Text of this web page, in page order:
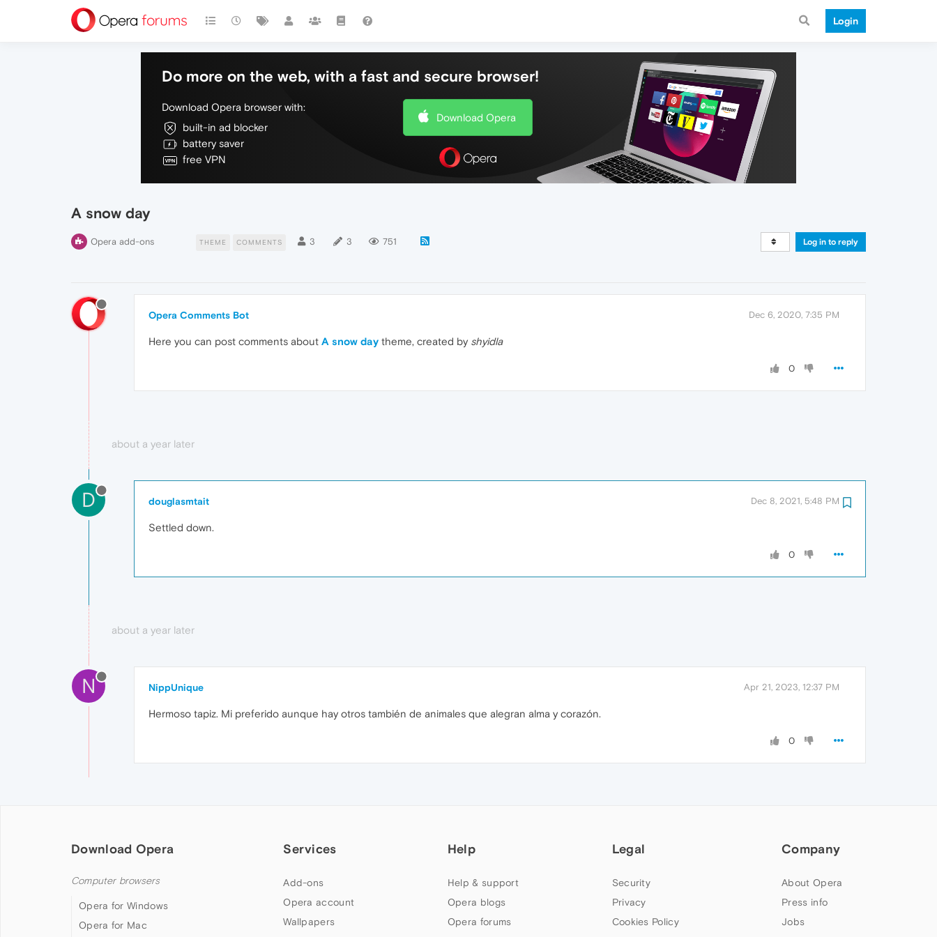
Login
Do more on the web, with a fast and secure browser!
Download Opera browser with:
built-in ad blocker
battery saver
free VPN
Download Opera
A snow day
Opera add-ons THEME COMMENTS 3 3 751 Log in to reply
Opera Comments Bot Dec 6, 2020, 7:35 PM
Here you can post comments about A snow day theme, created by shyidla
0
about a year later
D douglasmtait Dec 8, 2021, 5:48 PM
Settled down.
0
about a year later
N NippUnique Apr 21, 2023, 12:37 PM
Hermoso tapiz. Mi preferido aunque hay otros también de animales que alegran alma y corazón.
0
Download Opera
Computer browsers
Opera for Windows
Opera for Mac
Services
Add-ons
Opera account
Wallpapers
Help
Help & support
Opera blogs
Opera forums
Legal
Security
Privacy
Cookies Policy
Company
About Opera
Press info
Jobs